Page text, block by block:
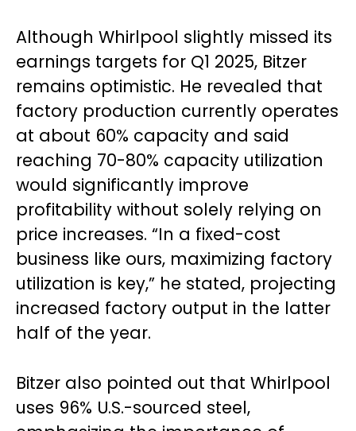
Although Whirlpool slightly missed its
earnings targets for Q1 2025, Bitzer
remains optimistic. He revealed that
factory production currently operates
at about 60% capacity and said
reaching 70-80% capacity utilization
would significantly improve
profitability without solely relying on
price increases. “In a fixed-cost
business like ours, maximizing factory
utilization is key,” he stated, projecting
increased factory output in the latter
half of the year.
Bitzer also pointed out that Whirlpool
uses 96% U.S.-sourced steel,